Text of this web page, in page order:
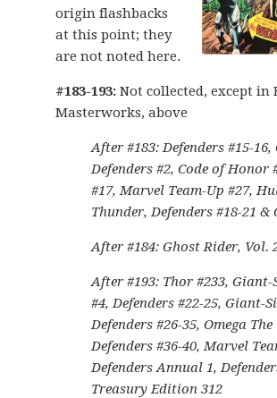
origin flashbacks
at this point; they
are not noted here.
#183-193: Not collected, except in
Masterworks, above
After #183: Defenders #15-
Defenders #2, Code of Honor
#17, Marvel Team-Up #27,
Thunder, Defenders #18-21 &
After #184: Ghost Rider, Vol.
After #193: Thor #233, Giant-
#4, Defenders #22-25, Giant-
Defenders #26-35, Omega
Defenders #36-40, Marvel
Defenders Annual 1,
Treasury Edition 312